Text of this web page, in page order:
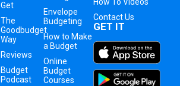
Get
The
Goodbudget
Way
Reviews
Budget
Podcast
Envelope
Budgeting
How to Make
a Budget
Online
Budget
Courses
Contact Us
GET IT